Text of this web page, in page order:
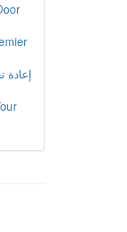
إعادة